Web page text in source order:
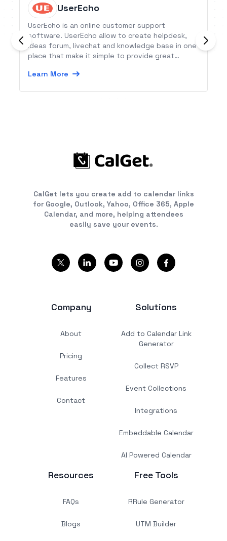
UserEcho
UserEcho is an online customer support
software. UserEcho allow to create helpdesk,
ideas forum, livechat and knowledge base in one
place that make it simple to provide great
Learn More
CalGet lets you create add to calendar links
for Google, Outlook, Yahoo, Office 365, Apple
Calendar, and more, helping attendees
easily save your events.
Company
About
Pricing
Features
Contact
Solutions
Add to Calendar Link
Generator
Collect RSVP
Event Collections
Integrations
Embeddable Calendar
AI Powered Calendar
Resources
FAQs
Blogs
Free Tools
RRule Generator
UTM Builder